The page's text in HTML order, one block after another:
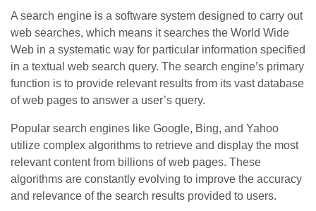
A search engine is a software system designed to carry out
web searches, which means it searches the World Wide
Web in a systematic way for particular information specified
in a textual web search query. The search engine’s primary
function is to provide relevant results from its vast database
of web pages to answer a user’s query.
Popular search engines like Google, Bing, and Yahoo
utilize complex algorithms to retrieve and display the most
relevant content from billions of web pages. These
algorithms are constantly evolving to improve the accuracy
and relevance of the search results provided to users.